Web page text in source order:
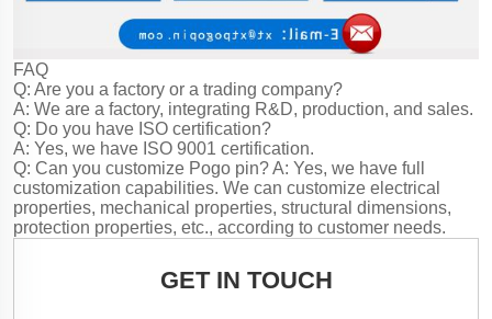
FAQ
Q: Are you a factory or a trading company?
A: We are a factory, integrating R&D, production, and sales.
Q: Do you have ISO certification?
A: Yes, we have ISO 9001 certification.
Q: Can you customize Pogo pin?A: Yes, we have full
customization capabilities. We can customize electrical
properties, mechanical properties, structural dimensions,
protection properties, etc., according to customer needs.
GET IN TOUCH